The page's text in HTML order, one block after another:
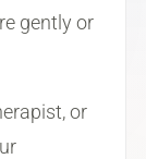
gently or
or